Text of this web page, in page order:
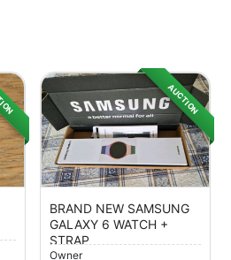
AUCTION
BRAND NEW SAMSUNG
GALAXY 6 WATCH +
STRAP
Owner